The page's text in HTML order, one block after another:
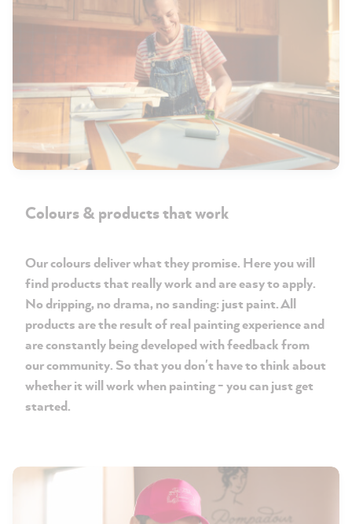
Colours & products that work
Our colours deliver what they promise. Here you will
find products that really work and are easy to apply.
No dripping, no drama, no sanding: just paint. All
products are the result of real painting experience and
are constantly being developed with feedback from
our community. So that you don't have to think about
whether it will work when painting - you can just get
started.